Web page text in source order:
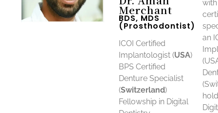
Merchant
BDS, MDS
(Prosthodontist)
ICOI Certified
Implantologist (USA)
BPS Certified
Denture Specialist
(Switzerland)
Fellowship in Digital
an